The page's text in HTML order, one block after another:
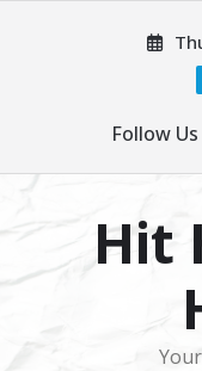
Follow Us
Hit